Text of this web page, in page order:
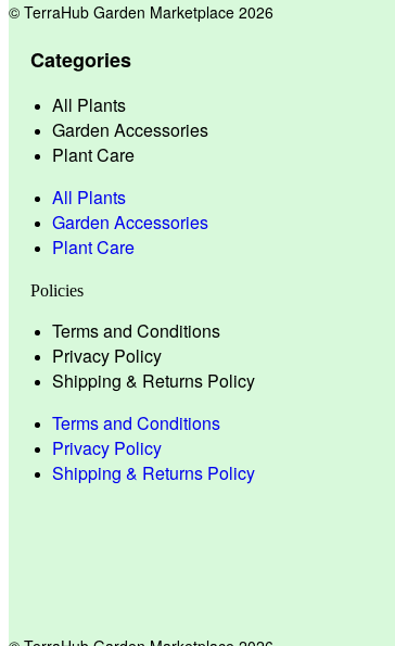
© TerraHub Garden Marketplace 2026
Categories
All Plants
Garden Accessories
Plant Care
All Plants
Garden Accessories
Plant Care
Policies
Terms and Conditions
Privacy Policy
Shipping & Returns Policy
Terms and Conditions
Privacy Policy
Shipping & Returns Policy